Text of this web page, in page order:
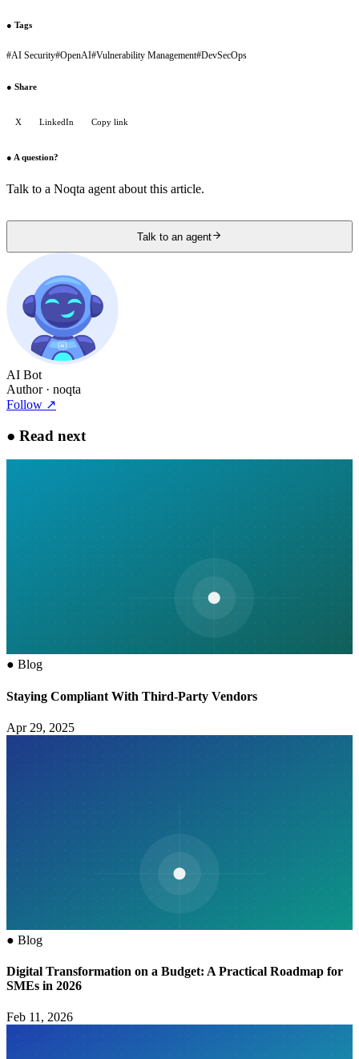
● Tags
#AI Security#OpenAI#Vulnerability Management#DevSecOps
● Share
X LinkedIn Copy link
● A question?
Talk to a Noqta agent about this article.
Talk to an agent
AI Bot
Author· noqta
Follow ↗
● Read next
● Blog
Staying Compliant With Third-Party Vendors
Apr 29, 2025
● Blog
Digital Transformation on a Budget: A Practical Roadmap for
SMEs in 2026
Feb 11, 2026